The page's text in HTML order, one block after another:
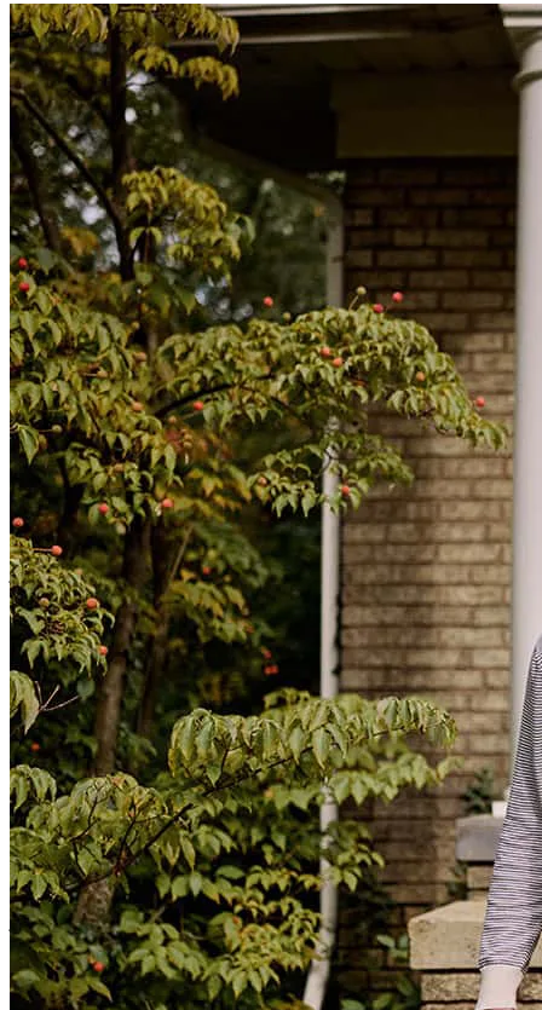
Marcus is amazing. He made my mortgage process super easy and
he's helping both of my siblings on their home purchases too!
Justin S. Review onApril 28, 2026
Marcus is amazing. He's practically a family friend. He made my
mortgage process super easy and he's helping both of my siblings on
their home purchases too!
justin S. Silver Spring ,MD Review on April 28, 2026
I had a great experience because my loan officer made the entire
process smooth and efficient. He was professional, responsive, and
made sure the closing happened very quickly. Everything went
better than expected!
jeannette C. Philadelphia ,PA Review onNovember 13, 2025